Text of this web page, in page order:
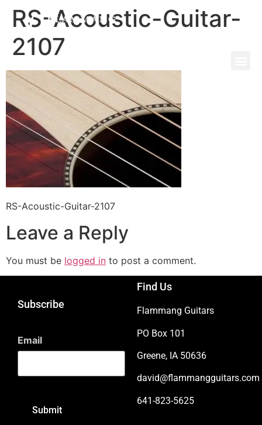
RS-Acoustic-Guitar-
2107
RS-Acoustic-Guitar-2107
Leave a Reply
You must be logged in to post a comment.
Subscribe
Email
Find Us
Flammang Guitars
PO Box 101
Greene, IA 50636
david@flammangguitars.com
641-823-5625